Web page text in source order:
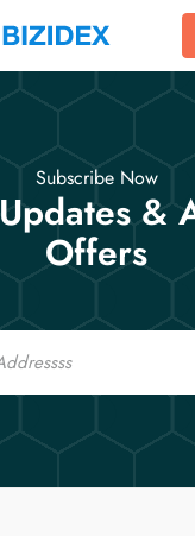
Subscribe Now
&
Offers